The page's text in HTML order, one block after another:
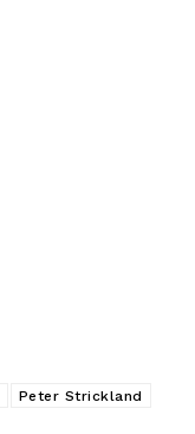
Peter Strickland